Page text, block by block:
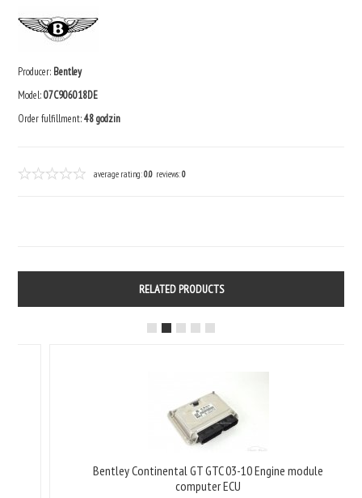
Producer: Bentley
Model:07C906018DE
Order fulfillment:48 godzin
average rating:0.0 reviews:0
RELATED PRODUCTS
Bentley Continental GT GTC 03-10 Engine module
computer ECU